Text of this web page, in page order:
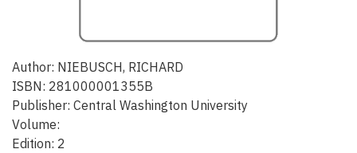
Author: NIEBUSCH, RICHARD
ISBN: 281000001355B
Publisher: Central Washington University
Volume:
Edition: 2